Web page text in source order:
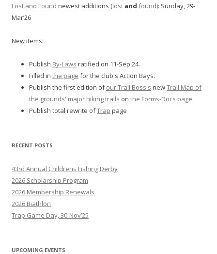
Lost and Found newest additions (lost and found): Sunday, 29-
Mar’26
New items:
Publish By-Laws ratified on 11-Sep'24.
Filled in the page for the club's Action Bays.
Publish the first edition ofour Trail Boss's newTrail Map of
the grounds' major hiking trails on the Forms-Docs page
Publish total rewrite ofTrap page
RECENT POSTS
43rd Annual Childrens Fishing Derby
2026 Scholarship Program
2026 Membership Renewals
2026 Biathlon
Trap Game Day, 30-Nov’25
UPCOMING EVENTS